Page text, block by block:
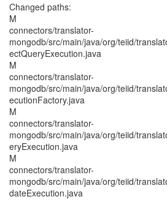
Changed paths:
M
connectors/translator-
mongodb/src/main/java/org/teiid/
ectQueryExecution.java
M
connectors/translator-
mongodb/src/main/java/org/teiid/
ecutionFactory.java
M
connectors/translator-
mongodb/src/main/java/org/teiid/
eryExecution.java
M
connectors/translator-
mongodb/src/main/java/org/teiid/
dateExecution.java